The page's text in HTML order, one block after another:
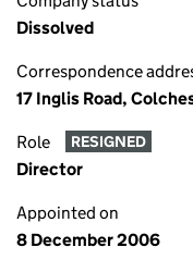
Dissolved
Correspondence
17 Inglis Road,
Role RESIGNED
Director
Appointed on
8 December 2006